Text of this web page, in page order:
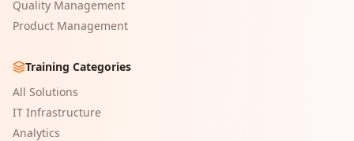
Quality Management
Product Management
Training Categories
All Solutions
IT Infrastructure
Analytics